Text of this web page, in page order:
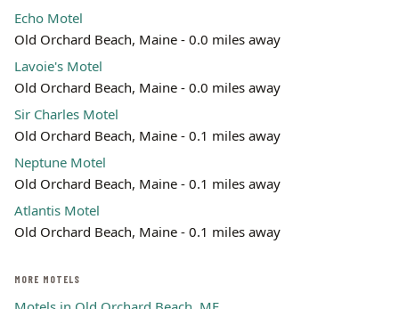
Echo Motel
Old Orchard Beach, Maine - 0.0 miles away
Lavoie's Motel
Old Orchard Beach, Maine - 0.0 miles away
Sir Charles Motel
Old Orchard Beach, Maine - 0.1 miles away
Neptune Motel
Old Orchard Beach, Maine - 0.1 miles away
Atlantis Motel
Old Orchard Beach, Maine - 0.1 miles away
MORE MOTELS